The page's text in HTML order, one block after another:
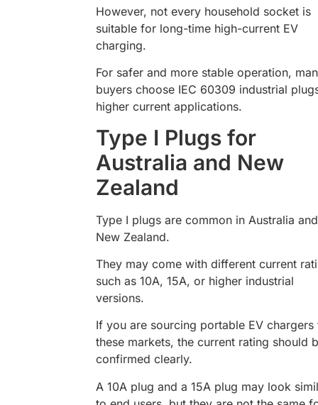
However, not every household socket is
suitable for long-time high-current EV
charging.
For safer and more stable operation,
buyers choose IEC 60309 industrial
higher current applications.
Type I Plugs for
Australia and New
Zealand
Type I plugs are common in Australia and
New Zealand.
They may come with different current
such as 10A, 15A, or higher industrial
versions.
If you are sourcing portable EV chargers
these markets, the current rating should
confirmed clearly.
A 10A plug and a 15A plug may look